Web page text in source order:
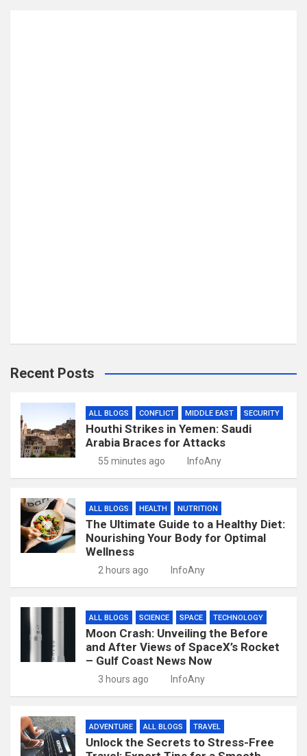
Recent Posts
ALL BLOGS CONFLICT MIDDLE EAST SECURITY
Houthi Strikes in Yemen: Saudi
Arabia Braces for Attacks
55 minutes ago InfoAny
ALL BLOGS HEALTH NUTRITION
The Ultimate Guide to a Healthy Diet:
Nourishing Your Body for Optimal
Wellness
2 hours ago InfoAny
ALL BLOGS SCIENCE SPACE TECHNOLOGY
Moon Crash: Unveiling the Before
and After Views of SpaceX’s Rocket
– Gulf Coast News Now
3 hours ago InfoAny
ADVENTURE ALL BLOGS TRAVEL
Unlock the Secrets to Stress-Free